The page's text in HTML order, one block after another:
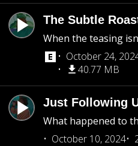
The Subtle
When the teasing
October 24,
40.77 MB
Just Following
What happened to
October 10, 2024